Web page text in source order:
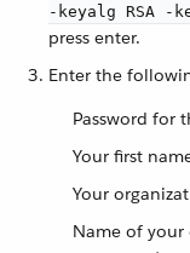
-keyalg RSA -
press enter.
Enter the
Password for
Your first
Your
Name of